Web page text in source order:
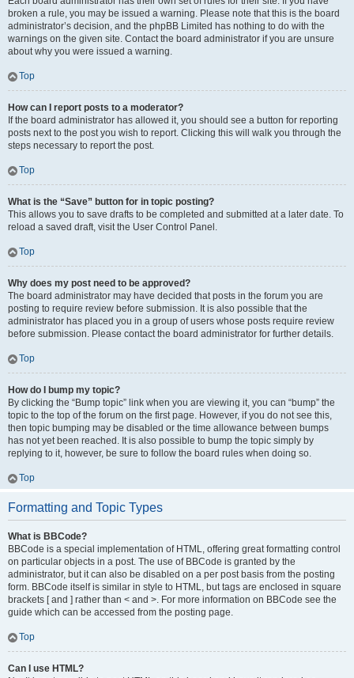
broken a rule, you may be issued a warning. Please note that this is the board
administrator’s decision, and the phpBB Limited has nothing to do with the
warnings on the given site. Contact the board administrator if you are unsure
about why you were issued a warning.
Top
How can I report posts to a moderator?
If the board administrator has allowed it, you should see a button for reporting
posts next to the post you wish to report. Clicking this will walk you through the
steps necessary to report the post.
Top
What is the “Save” button for in topic posting?
This allows you to save drafts to be completed and submitted at a later date. To
reload a saved draft, visit the User Control Panel.
Top
Why does my post need to be approved?
The board administrator may have decided that posts in the forum you are
posting to require review before submission. It is also possible that the
administrator has placed you in a group of users whose posts require review
before submission. Please contact the board administrator for further details.
Top
How do I bump my topic?
By clicking the “Bump topic” link when you are viewing it, you can “bump” the
topic to the top of the forum on the first page. However, if you do not see this,
then topic bumping may be disabled or the time allowance between bumps
has not yet been reached. It is also possible to bump the topic simply by
replying to it, however, be sure to follow the board rules when doing so.
Top
Formatting and Topic Types
What is BBCode?
BBCode is a special implementation of HTML, offering great formatting control
on particular objects in a post. The use of BBCode is granted by the
administrator, but it can also be disabled on a per post basis from the posting
form. BBCode itself is similar in style to HTML, but tags are enclosed in square
brackets [ and ] rather than < and >. For more information on BBCode see the
guide which can be accessed from the posting page.
Top
Can I use HTML?